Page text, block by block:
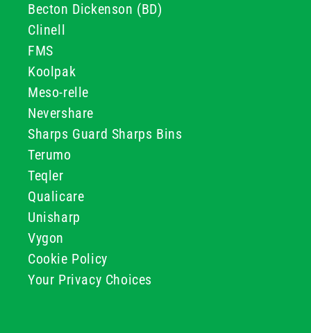
Becton Dickenson (BD)
Clinell
FMS
Koolpak
Meso-relle
Nevershare
Sharps Guard Sharps Bins
Terumo
Teqler
Qualicare
Unisharp
Vygon
Cookie Policy
Your Privacy Choices